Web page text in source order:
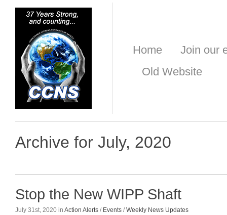
Home
Join our
Old Website
Archive for July, 2020
Stop the New WIPP Shaft
July 31st, 2020 in Action Alerts / Events /Weekly News Updates